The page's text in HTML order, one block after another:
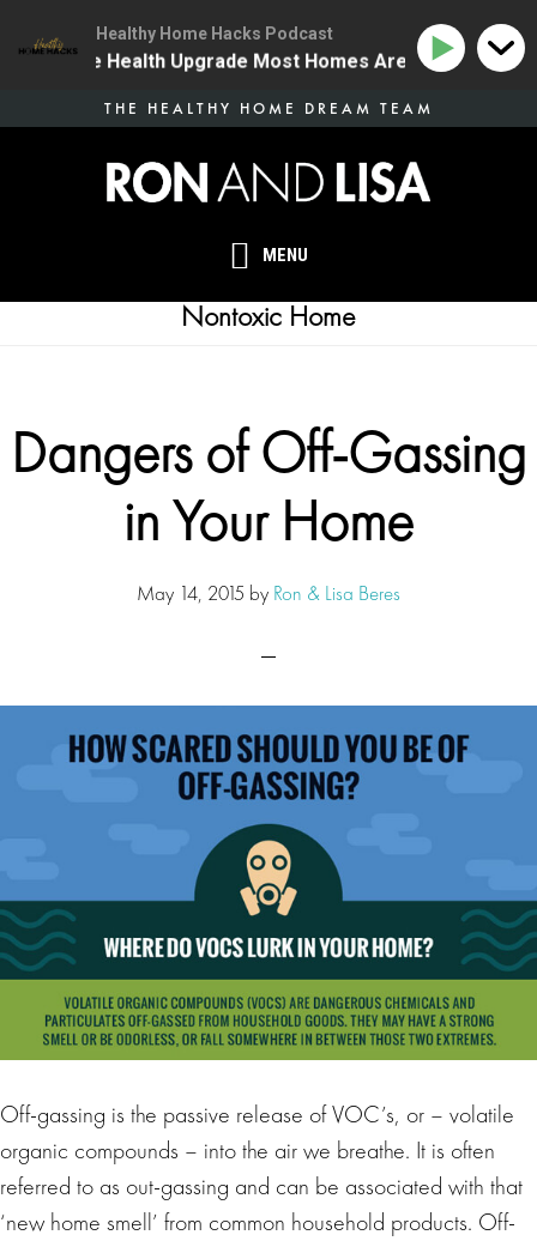
MENU
THE HEALTHY HOME DREAM TEAM
Nontoxic Home
Dangers of Off-Gassing
in Your Home
May 14, 2015 by Ron & Lisa Beres
Off-gassing is the passive release of VOC’s, or – volatile
organic compounds – into the air we breathe. It is often
referred to as out-gassing and can be associated with that
‘new home smell’ from common household products. Off-
Healthy Home Hacks Podcast
| The One Health Upgrade Most Homes Are Missing